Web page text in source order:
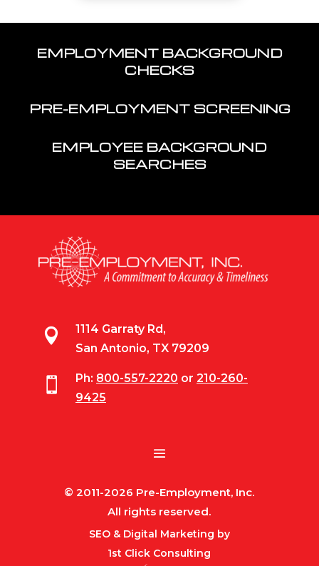
EMPLOYMENT BACKGROUND
CHECKS
PRE-EMPLOYMENT SCREENING
EMPLOYEE BACKGROUND
SEARCHES

1114 Garraty Rd,
San Antonio, TX 79209
 Ph: 800-557-2220 or 210-260-
9425
© 2011-2026 Pre-Employment, Inc.
All rights reserved.
SEO & Digital Marketing by
1st Click Consulting